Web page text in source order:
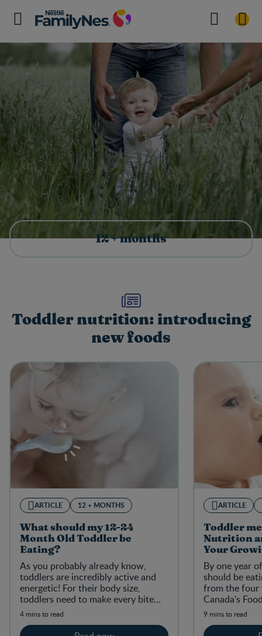
12 + months
Toddler nutrition: introducing
new foods
ARTICLE 12 + MONTHS
What should my 12-24
Month Old Toddler be
Eating?
As you probably already know,
toddlers are incredibly active and
energetic! For their body size,
toddlers need to make every bite
count with nutritious meals and
4 mins to read
ARTICLE
Toddler
Nutrition
Your
By one year
should be
from the four
Canada's
discovering
9 mins to read